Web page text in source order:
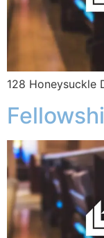
128 Honeysuckle